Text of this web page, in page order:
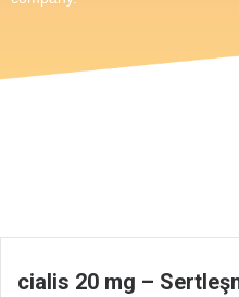
cialis 20 mg –